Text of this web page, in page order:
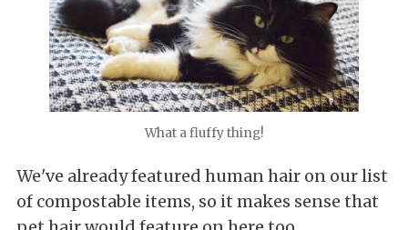
What a fluffy thing!
We've already featured human hair on our list
of compostable items, so it makes sense that